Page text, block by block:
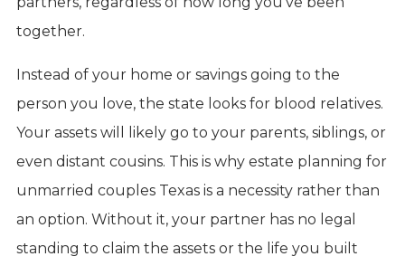
together.
Instead of your home or savings going to the
person you love, the state looks for blood relatives.
Your assets will likely go to your parents, siblings, or
even distant cousins. This is why estate planning for
unmarried couples Texas is a necessity rather than
an option. Without it, your partner has no legal
standing to claim the assets or the life you built